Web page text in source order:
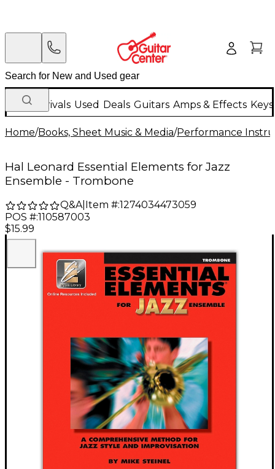
New Arrivals Used Deals Guitars Amps & Effects
Home/Books, Sheet Music & Media/Performance
Hal Leonard Essential Elements for Jazz
Ensemble - Trombone
Q&A| Item #:1274034473059
POS #:110587003
$15.99